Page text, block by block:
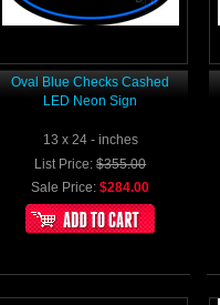
Oval Blue Checks Cashed
LED Neon Sign
13 x 24 - inches
List Price: $355.00
Sale Price: $284.00